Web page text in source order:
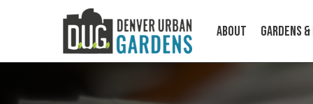
content
About Gardens